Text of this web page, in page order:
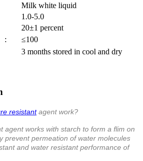
Milk white liquid
1.0-5.0
20±1 percent
:
≤100
3 months stored in cool and dry
resistantagent work?
agent works with starch to form a flim on
preventpermeation of water molecules
and water resistant performance of